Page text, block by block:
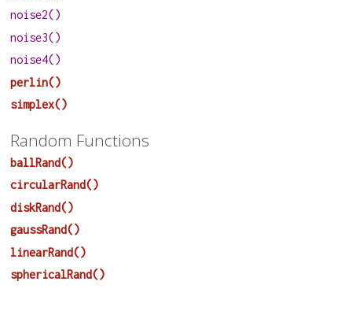
noise2()
noise3()
noise4()
perlin()
simplex()
Random Functions
ballRand()
circularRand()
diskRand()
gaussRand()
linearRand()
sphericalRand()